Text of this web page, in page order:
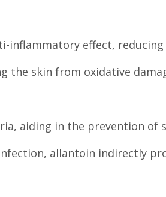
inflammatory effect,
the skin from oxidative
aiding in the prevention of
allantoin indirectly